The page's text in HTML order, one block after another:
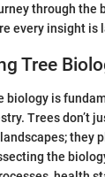
through the
every insight is
Tree
biology is
Trees don’t
they
the